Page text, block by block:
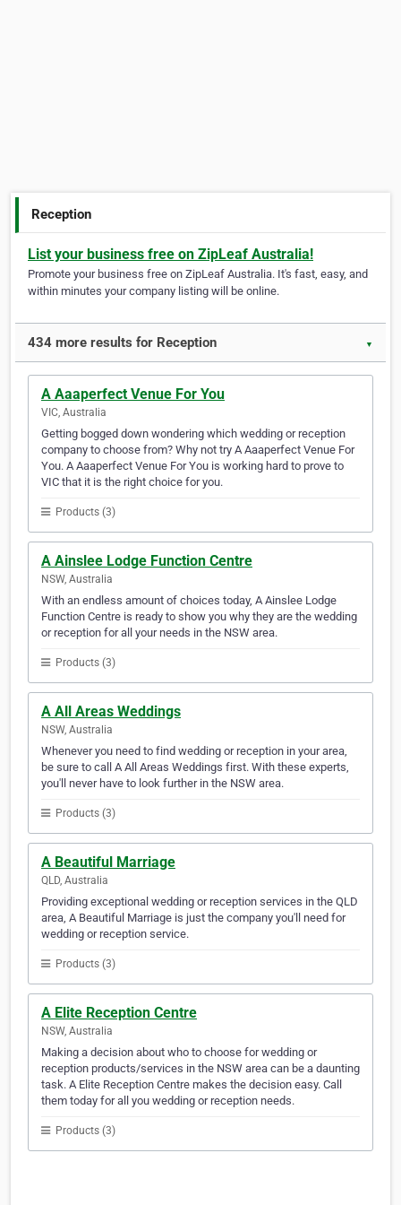
Reception
List your business free on ZipLeaf Australia!
Promote your business free on ZipLeaf Australia. It's fast, easy, and
within minutes your company listing will be online.
434 more results for Reception ▼
A Aaaperfect Venue For You
VIC, Australia
Getting bogged down wondering which wedding or reception
company to choose from? Why not try A Aaaperfect Venue For
You. A Aaaperfect Venue For You is working hard to prove to
VIC that it is the right choice for you.
Products (3)
A Ainslee Lodge Function Centre
NSW, Australia
With an endless amount of choices today, A Ainslee Lodge
Function Centre is ready to show you why they are the wedding
or reception for all your needs in the NSW area.
Products (3)
A All Areas Weddings
NSW, Australia
Whenever you need to find wedding or reception in your area,
be sure to call A All Areas Weddings first. With these experts,
you'll never have to look further in the NSW area.
Products (3)
A Beautiful Marriage
QLD, Australia
Providing exceptional wedding or reception services in the QLD
area, A Beautiful Marriage is just the company you'll need for
wedding or reception service.
Products (3)
A Elite Reception Centre
NSW, Australia
Making a decision about who to choose for wedding or
reception products/services in the NSW area can be a daunting
task. A Elite Reception Centre makes the decision easy. Call
them today for all you wedding or reception needs.
Products (3)